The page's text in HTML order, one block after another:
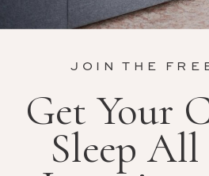
Get Your
Sleep
JOIN THE